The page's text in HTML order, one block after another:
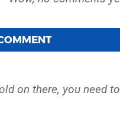
on there, you need to